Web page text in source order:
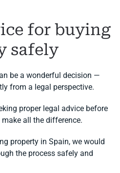
for buying
safely
be a wonderful decision —
from a legal perspective.
proper legal advice before
all the difference.
property in Spain, we would
the process safely and